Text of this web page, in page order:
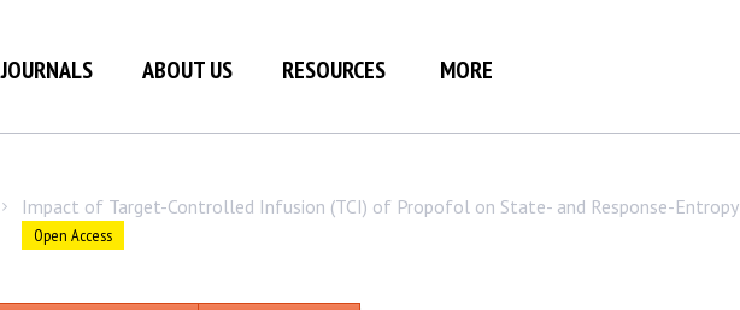
JOURNALS ABOUT US RESOURCES MORE
Impact of Target-Controlled Infusion (TCI) of Propofol on State- and Response-Entropy
Open Access